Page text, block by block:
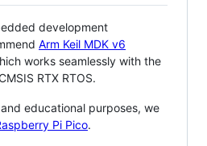
development
Arm Keil MDK v6
works seamlessly with the
RTX RTOS.
educational purposes, we
Pi Pico.